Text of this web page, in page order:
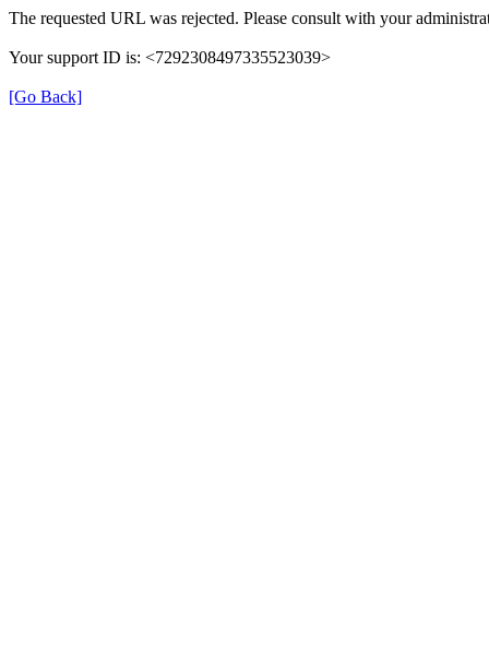
The requested URL was rejected. Please consult with your
Your support ID is: <7292308497335523039>
[Go Back]